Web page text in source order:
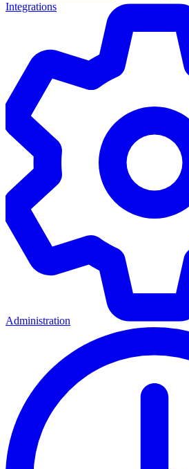
Integrations
Administration